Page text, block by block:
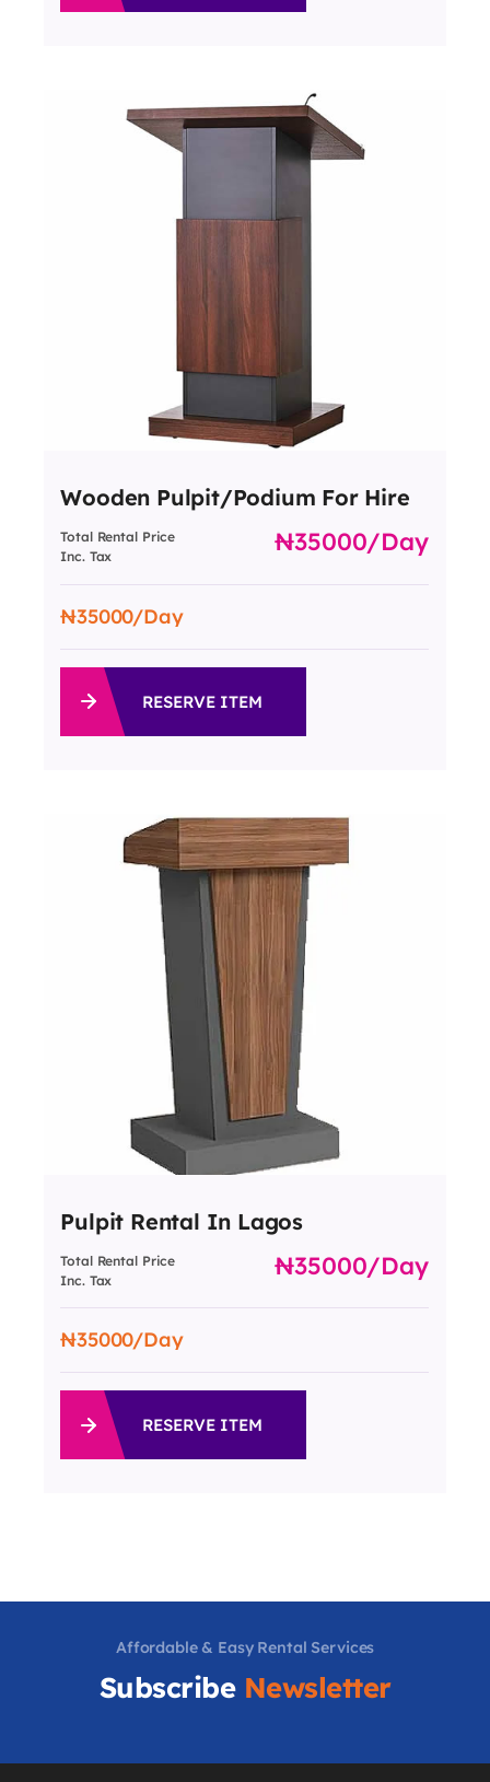
Wooden Pulpit/Podium For Hire
Total Rental Price
Inc. Tax
35000/day
35000/Day
RESERVE ITEM
Pulpit Rental In Lagos
Total Rental Price
Inc. Tax
35000/day
35000/Day
RESERVE ITEM
Affordable & Easy Rental Services
Subscribe Newsletter